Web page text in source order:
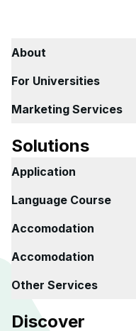
About
For Universities
Marketing Services
Solutions
Application
Language Course
Accomodation
Accomodation
Other Services
Discover